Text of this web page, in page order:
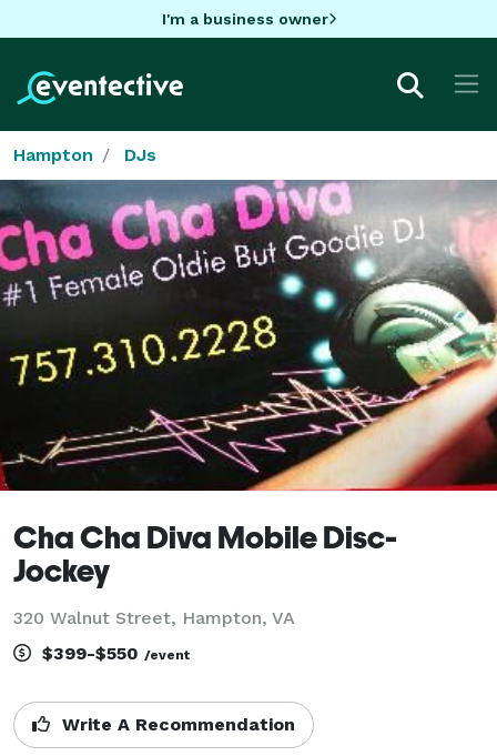
I'm a business owner
Hampton DJs
Cha Cha Diva Mobile Disc-
Jockey
320 Walnut Street, Hampton, VA
$399-$550 /event
Write A Recommendation